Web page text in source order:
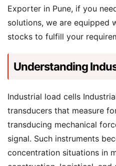
Exporter in Pune, if you
solutions, we are equipped
stocks to fulfill your
Understanding
Industrial load cells
transducers that measure
transducing mechanical
signal. Such instruments
concentration situations in